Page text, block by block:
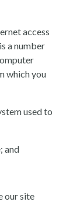
access
a number
which you
used to
and
our site